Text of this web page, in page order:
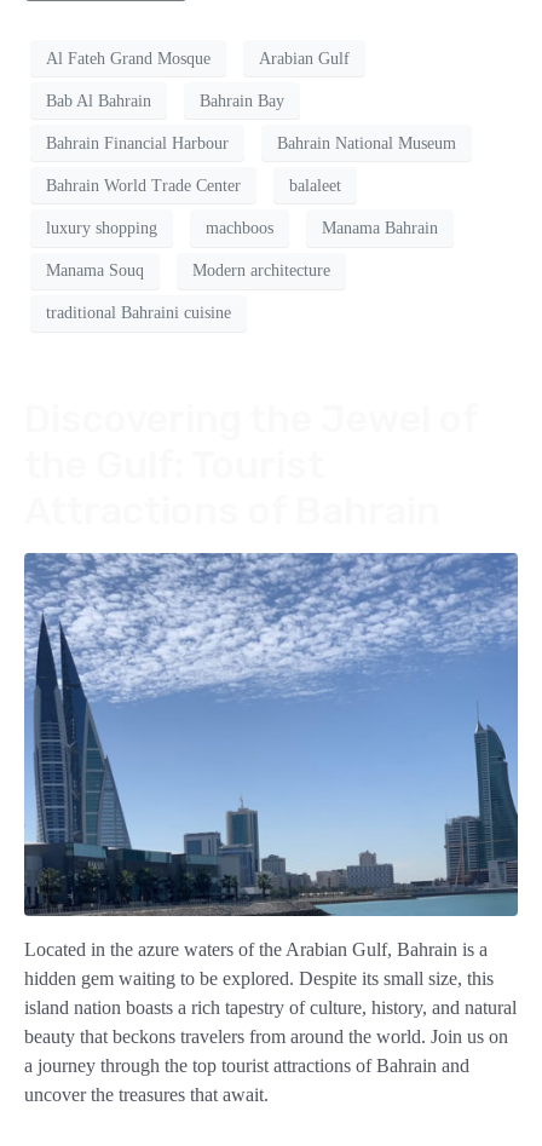
Al Fateh Grand Mosque Arabian Gulf
Bab Al Bahrain Bahrain Bay
Bahrain Financial Harbour Bahrain National Museum
Bahrain World Trade Center balaleet
luxury shopping machboos Manama Bahrain
Manama Souq Modern architecture
traditional Bahraini cuisine
Located in the azure waters of the Arabian Gulf, Bahrain is a
hidden gem waiting to be explored. Despite its small size, this
island nation boasts a rich tapestry of culture, history, and natural
beauty that beckons travelers from around the world. Join us on
a journey through the top tourist attractions of Bahrain and
uncover the treasures that await.